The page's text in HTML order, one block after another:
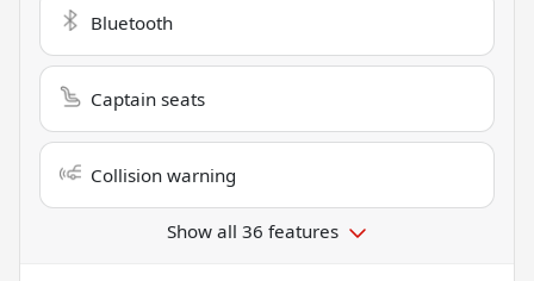
Bluetooth
Captain seats
Collision warning
Show all 36 features